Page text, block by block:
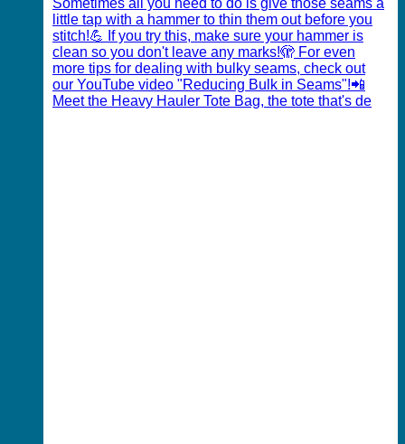
Meet the Heavy Hauler Tote Bag, the tote that's de